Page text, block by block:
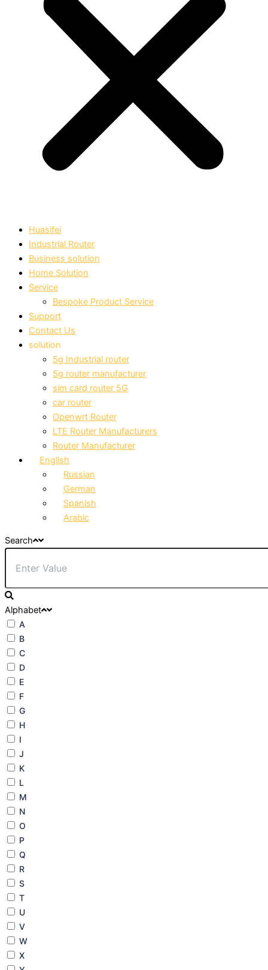
Huasifei
Industrial Router
Business solution
Home Solution
Service
Bespoke Product Service
Support
Contact Us
solution
5g Industrial router
5g router manufacturer
sim card router 5G
car router
Openwrt Router
LTE Router Manufacturers
Router Manufacturer
English
Russian
German
Spanish
Arabic
Search
Alphabet
A
B
C
D
E
F
G
H
I
J
K
L
M
N
O
P
Q
R
S
T
U
V
W
X